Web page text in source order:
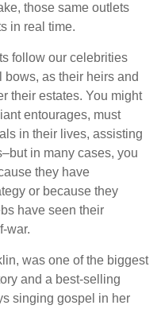
those same outlets
in real time.
follow our celebrities
bows, as their heirs and
their estates. You might
entourages, must
in their lives, assisting
in many cases, you
they have
or because they
have seen their
war.
was one of the biggest
and a best-selling
singing gospel in her